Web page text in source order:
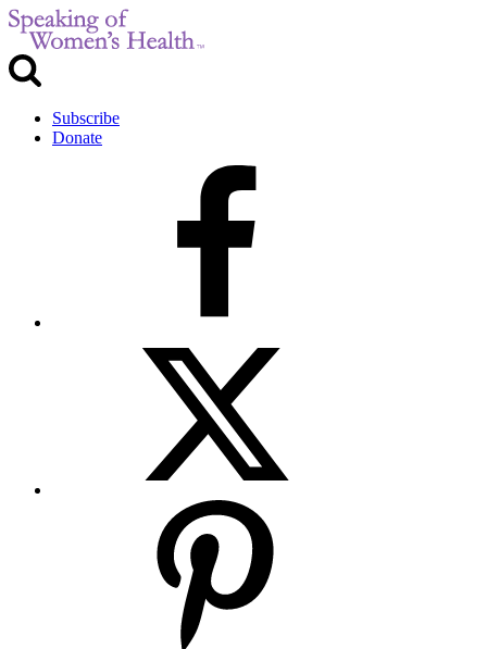
Subscribe
Donate